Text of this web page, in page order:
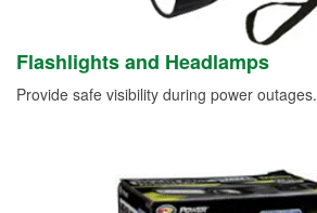
Flashlights and Headlamps
Provide safe visibility during power outages.